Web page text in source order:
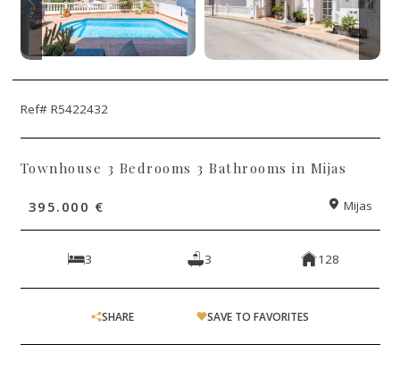
Ref# R5422432
Townhouse 3 Bedrooms 3 Bathrooms in Mijas
395.000 € Mijas
3 3 128
SHARE SAVE TO FAVORITES